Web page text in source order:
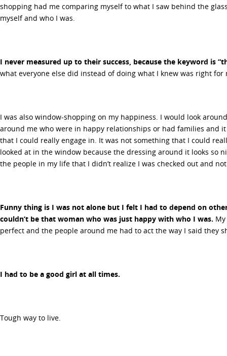
shopping had me comparing myself to what I saw behind the
myself and who I was.
I never measured up to their success, because the keyword is
what everyone else did instead of doing what I knew was right for
I was also window-shopping on my happiness. I would look
around me who were in happy relationships or had families and
that I could really engage in. It was not something that I could
looked at in the window because the dressing around it looks so
the people in my life that I didn’t realize I was checked out and
Funny thing is I was not alone but I felt I had to depend on
couldn’t be that woman who was just happy with who I was.
perfect and the people around me had to act the way I said they
I had to be a good girl at all times.
Tough way to live.